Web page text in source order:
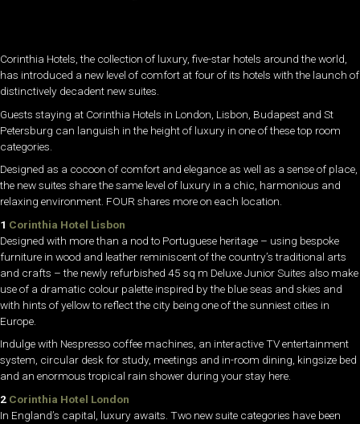
Corinthia Hotels, the collection of luxury, five-star hotels around the world,
has introduced a new level of comfort at four of its hotels with the launch of
distinctively decadent new suites.
Guests staying at Corinthia Hotels in London, Lisbon, Budapest and St
Petersburg can languish in the height of luxury in one of these top room
categories.
Designed as a cocoon of comfort and elegance as well as a sense of place,
the new suites share the same level of luxury in a chic, harmonious and
relaxing environment. FOUR shares more on each location.
1 Corinthia Hotel Lisbon
Designed with more than a nod to Portuguese heritage – using bespoke
furniture in wood and leather reminiscent of the country’s traditional arts
and crafts – the newly refurbished 45 sq m Deluxe Junior Suites also make
use of a dramatic colour palette inspired by the blue seas and skies and
with hints of yellow to reflect the city being one of the sunniest cities in
Europe.
Indulge with Nespresso coffee machines, an interactive TV entertainment
system, circular desk for study, meetings and in-room dining, kingsize bed
and an enormous tropical rain shower during your stay here.
2 Corinthia Hotel London
In England’s capital, luxury awaits. Two new suite categories have been